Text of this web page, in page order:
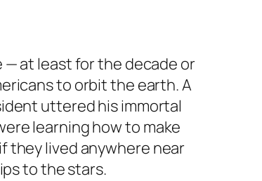
at least for the decade or
to orbit the earth. A
uttered his immortal
learning how to make
they lived anywhere near
to the stars.